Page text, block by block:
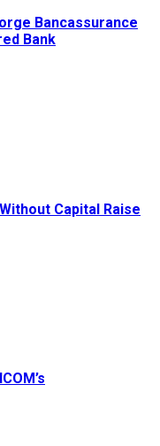
Bancassurance
Bank
Capital Raise